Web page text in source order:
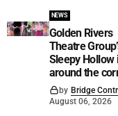
NEWS
Golden Rivers
Theatre
Sleepy Hollow
around the
by Bridge
August 06, 2026